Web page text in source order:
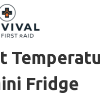
Fridge